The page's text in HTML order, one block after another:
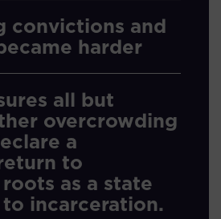
convictions and
harder
all but
overcrowding
a
to
roots as a state
incarceration.